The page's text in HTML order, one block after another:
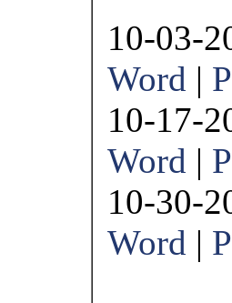
10-03-
Word |
10-17-
Word |
10-30-
Word |